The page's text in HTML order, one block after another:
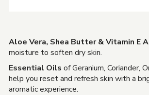
Aloe Vera, Shea Butter & Vitamin E
moisture to soften dry skin.
Essential Oils of Geranium, Coriander,
help you reset and refresh skin with a
aromatic experience.